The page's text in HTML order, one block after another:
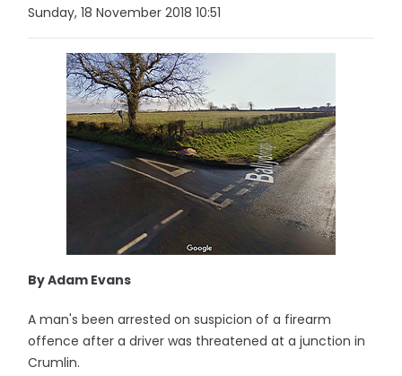
Sunday, 18 November 2018 10:51
By Adam Evans
A man's been arrested on suspicion of a firearm
offence after a driver was threatened at a junction in
Crumlin.